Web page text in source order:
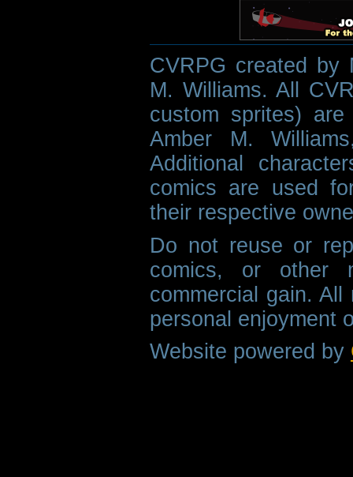
CVRPG created by
M. Williams. All
custom sprites)
Amber M.
Additional
comics are used
their respective
Do not reuse or
comics, or other
commercial gain.
personal enjoyment
Website powered by